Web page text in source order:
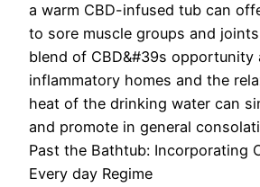
a warm CBD-infused tub can
to sore muscle groups and
blend of CBD&#39s opportunity
inflammatory homes and the
heat of the drinking water can
and promote in general
Past the Bathtub: Incorporating
Every day Regime